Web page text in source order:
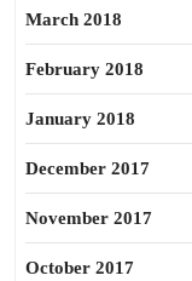
March 2018
February 2018
January 2018
December 2017
November 2017
October 2017